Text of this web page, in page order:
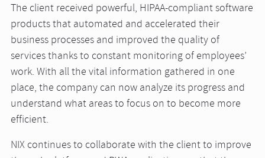
The client received powerful, HIPAA-compliant software
products that automated and accelerated their
business processes and improved the quality of
services thanks to constant monitoring of employees’
work. With all the vital information gathered in one
place, the company can now analyze its progress and
understand what areas to focus on to become more
efficient.
NIX continues to collaborate with the client to improve